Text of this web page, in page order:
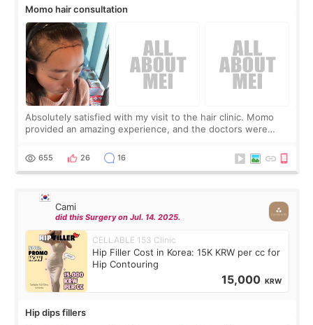
Momo hair consultation
Absolutely satisfied with my visit to the hair clinic. Momo
provided an amazing experience, and the doctors were
top it off, they generously
655 26 16
Cami
did this Surgery on Jul. 14. 2025.
CELLABLE 153 Clinic
Hip Filler Cost in Korea: 15K KRW per cc for
Hip Contouring
15,000 KRW
Hip dips fillers